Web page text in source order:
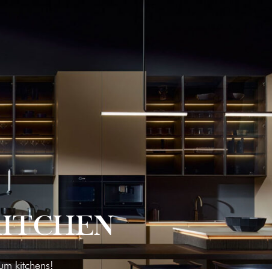
kitchens!